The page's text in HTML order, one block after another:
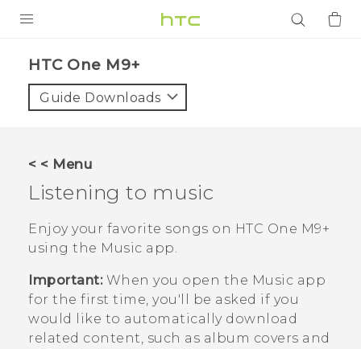
VIVE
APPS
SUPPORT
Login
HTC One M9+‎
Guide Downloads
< < Menu
Listening to music
Enjoy your favorite songs on HTC One M9+
using the Music app.
Important:When you open the Music app
for the first time, you'll be asked if you
would like to automatically download
related content, such as album covers and